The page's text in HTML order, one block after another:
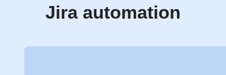
Jira automation